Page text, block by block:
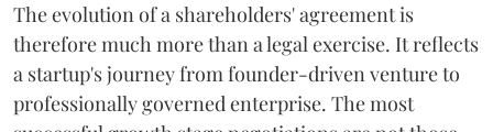
The evolution of a shareholders' agreement is
therefore much more than a legal exercise. It reflects
a startup's journey from founder-driven venture to
professionally governed enterprise. The most